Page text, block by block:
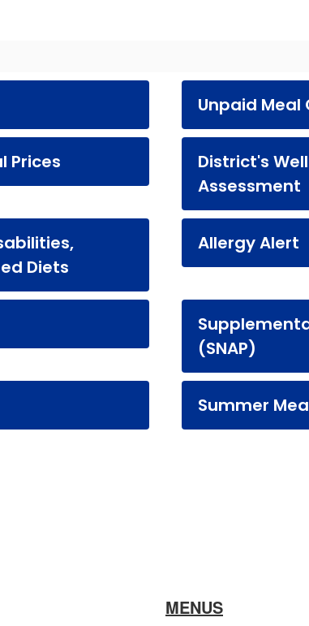
Unpaid Meal
Prices
District's
Assessment
Diets
Allergy Alert
(SNAP)
Summer
MENUS